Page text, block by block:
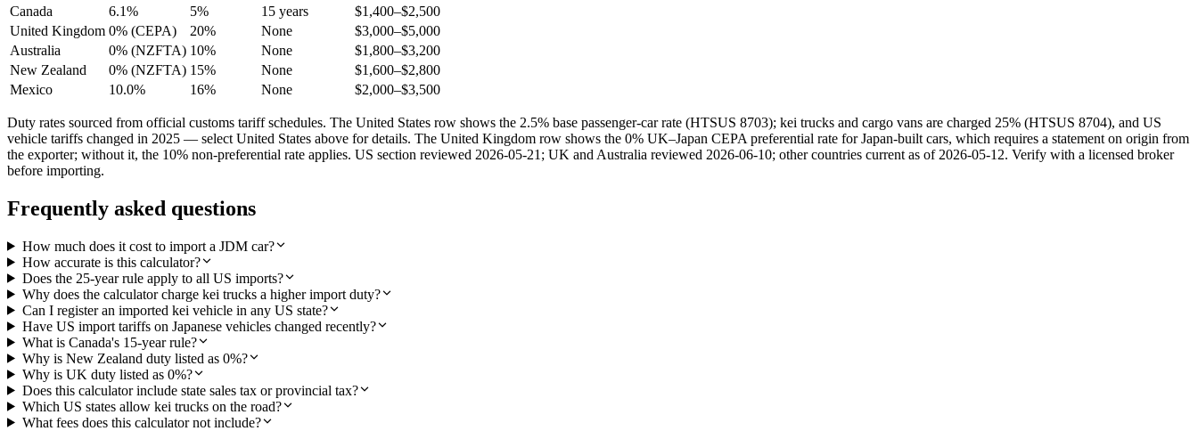
Canada
6.1% 5% 15 years
$1,400–$2,500
United Kingdom 0% (CEPA) 20% None
$3,000–$5,000
Australia
0% (NZFTA) 10% None
$1,800–$3,200
New Zealand
0% (NZFTA) 15% None
$1,600–$2,800
Mexico
10.0% 16% None $2,000–$3,500
Duty rates sourced from official customs tariff schedules. The United States row shows the 2.5% base passenger-car rate (HTSUS 8703); kei trucks and cargo vans are charged 25% (HTSUS 8704), and US
vehicle tariffs changed in 2025 — select United States above for details. The United Kingdom row shows the 0% UK–Japan CEPA preferential rate for Japan-built cars, which requires a statement on origin from
the exporter; without it, the 10% non-preferential rate applies. US section reviewed 2026-05-21; UK and Australia reviewed 2026-06-10; other countries current as of 2026-05-12. Verify with a licensed broker
before importing.
Frequently asked questions
How much does it cost to import a JDM car?
How accurate is this calculator?
Does the 25-year rule apply to all US imports?
Why does the calculator charge kei trucks a higher import duty?
Can I register an imported kei vehicle in any US state?
Have US import tariffs on Japanese vehicles changed recently?
What is Canada's 15-year rule?
Why is New Zealand duty listed as 0%?
Why is UK duty listed as 0%?
Does this calculator include state sales tax or provincial tax?
Which US states allow kei trucks on the road?
What fees does this calculator not include?